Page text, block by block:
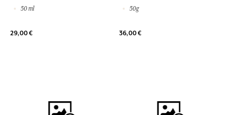
50 ml
29,00 €
50g
36,00 €